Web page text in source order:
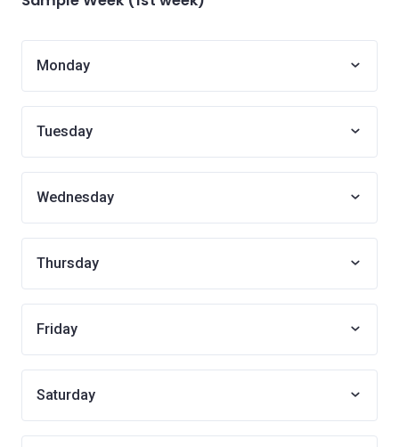
Monday
Tuesday
Wednesday
Thursday
Friday
Saturday